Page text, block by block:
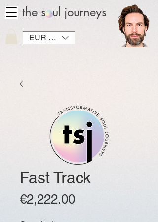
the soul journeys
EUR (€)
Fast Track
€2,222.00Price